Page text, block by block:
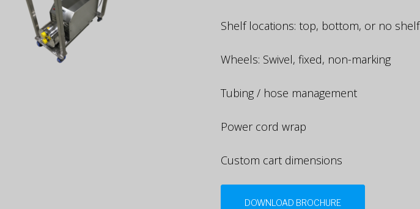
Shelf locations: top, bottom, or no shelf
Wheels: Swivel, fixed, non-marking
Tubing / hose management
Power cord wrap
Custom cart dimensions
DOWNLOAD BROCHURE